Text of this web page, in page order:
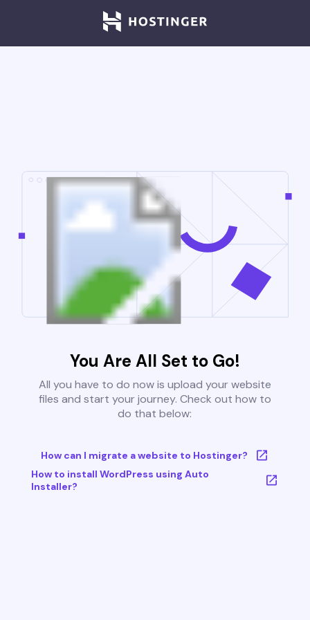
You Are All Set to Go!
All you have to do now is upload your website
files and start your journey. Check out how to
do that below:
How can I migrate a website to Hostinger?
How to install WordPress using Auto
Installer?